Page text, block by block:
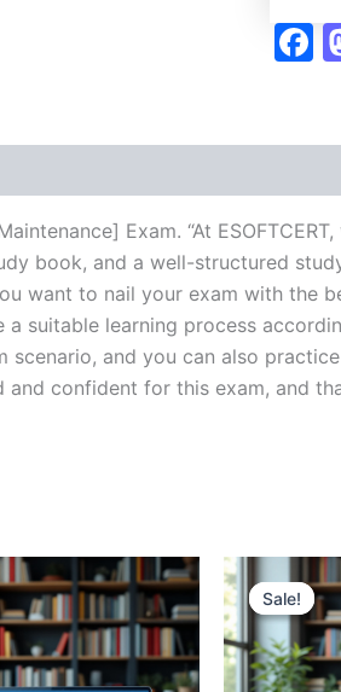
Exam. “At
book, and a well-structured
want to nail your exam with the
a suitable learning process
and you can also
and confident for this exam, and
Sale!
Sale!